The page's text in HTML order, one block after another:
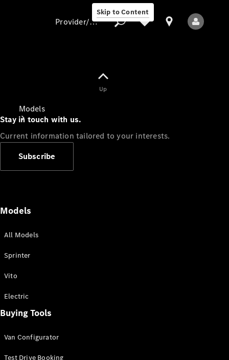
Skip to Content
Models
All Sprinter
Panel Van
Sprinter
Provider/data protection
Up
Stay in touch with us.
Current information tailored to your interests.
Subscribe
Models
All Models
Sprinter
Vito
Electric
Buying Tools
Van Configurator
Test Drive Booking